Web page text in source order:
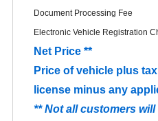
Document Processing Fee
Electronic Vehicle Registration
Net Price **
Price of vehicle plus
license minus any
** Not all customers